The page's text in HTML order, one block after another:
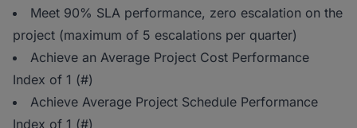
Meet 90% SLA performance, zero escalation on the
project (maximum of 5 escalations per quarter)
Achieve an Average Project Cost Performance
Index of 1 (#)
Achieve Average Project Schedule Performance
Index of 1 (#)